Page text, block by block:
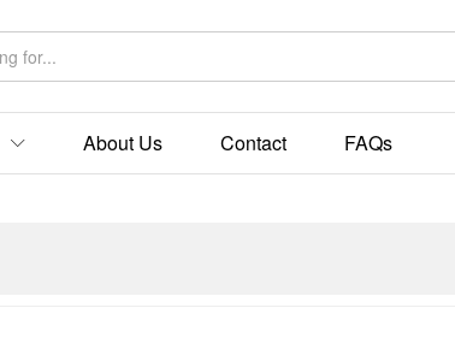
About Us Contact FAQs